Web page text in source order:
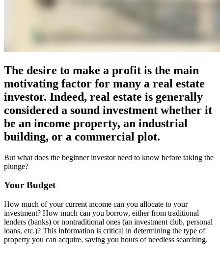
The desire to make a profit is the main
motivating factor for many a real estate
investor. Indeed, real estate is generally
considered a sound investment whether it
be an income property, an industrial
building, or a commercial plot.
But what does the beginner investor need to know before taking the
plunge?
Your Budget
How much of your current income can you allocate to your
investment? How much can you borrow, either from traditional
lenders (banks) or nontraditional ones (an investment club, personal
loans, etc.)? This information is critical in determining the type of
property you can acquire, saving you hours of needless searching.